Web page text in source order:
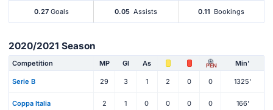
0.27Goals 0.05 Assists 0.11 Bookings
2020/2021 Season
Competition MP Gl As PEN Min'
Serie B 29 3 1 2 0 0 1325'
Coppa Italia 2 1 0 0 0 0 166'